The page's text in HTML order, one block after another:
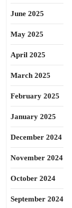
June 2025
May 2025
April 2025
March 2025
February 2025
January 2025
December 2024
November 2024
October 2024
September 2024